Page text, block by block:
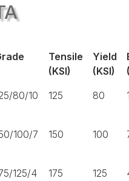
Tensile
(KSI)
Yield
(KSI)
80/10 125 80
100/7 150 100
125/4 175 125